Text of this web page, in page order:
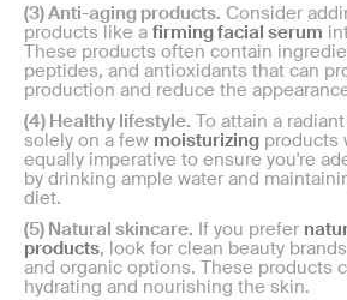
(3) Anti-aging products. Consider
products like a firming facial serum
These products often contain
peptides, and antioxidants that can
production and reduce the
(4) Healthy lifestyle. To attain a
solely on a few moisturizing products
equally imperative to ensure you're
by drinking ample water and
diet.
(5) Natural skincare. If you prefer
products, look for clean beauty
and organic options. These products
hydrating and nourishing the skin.